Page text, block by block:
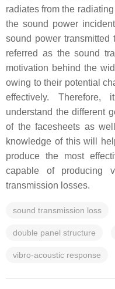
radiates from the
the sound power
sound power
referred as the sound
motivation behind the
owing to their potential
effectively.
understand the different
of the facesheets as
knowledge of this will
produce the most
capable of producing
transmission losses.
sound transmission loss
double panel structure
vibro-acoustic response